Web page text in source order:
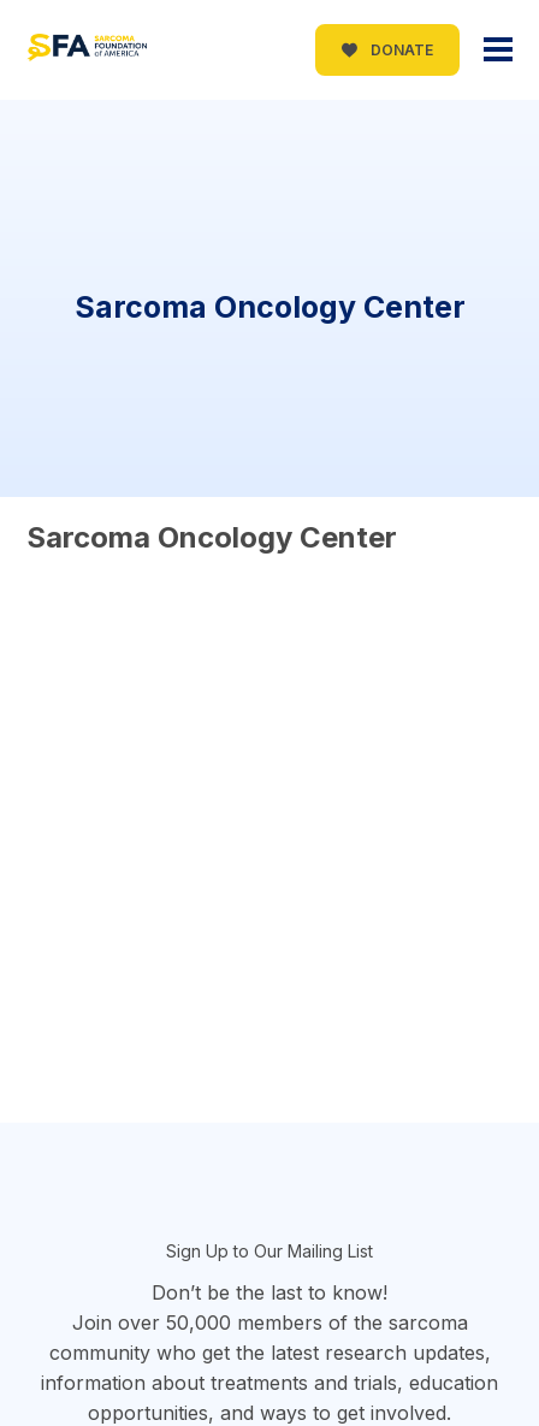
DONATE
Sarcoma Oncology Center
Sarcoma Oncology Center
Sign Up to Our Mailing List
Don’t be the last to know!
Join over 50,000 members of the sarcoma
community who get the latest research updates,
information about treatments and trials, education
opportunities, and ways to get involved.